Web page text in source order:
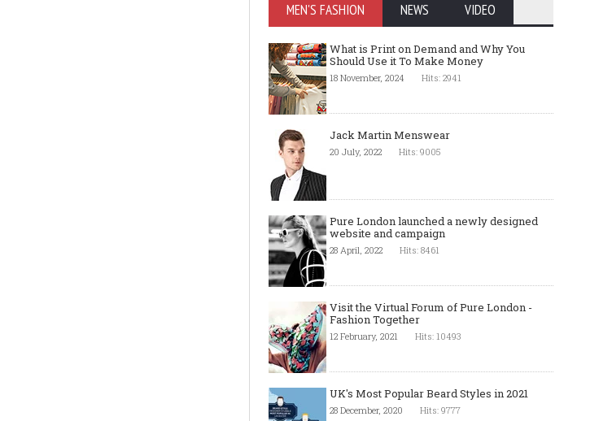
MEN'S FASHION NEWS VIDEO
What is Print on Demand and Why You
Should Use it To Make Money
18 November, 2024 Hits: 2941
Jack Martin Menswear
20 July, 2022 Hits: 9005
Pure London launched a newly designed
website and campaign
28 April, 2022 Hits: 8461
Visit the Virtual Forum of Pure London -
Fashion Together
12 February, 2021 Hits: 10493
UK's Most Popular Beard Styles in 2021
28 December, 2020 Hits: 9777